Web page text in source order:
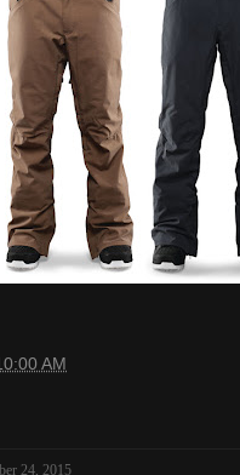
AM
24, 2015